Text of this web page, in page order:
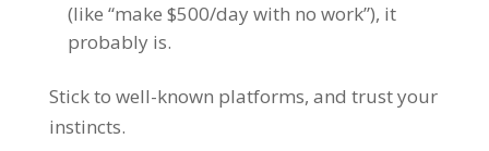
(like “make $500/day with no work”), it
probably is.
Stick to well-known platforms, and trust your
instincts.